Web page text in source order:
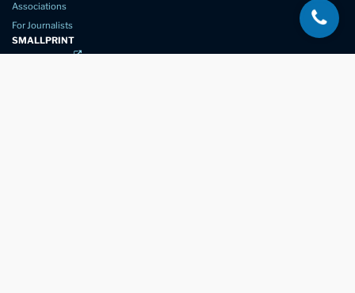
Associations
For Journalists
SMALLPRINT